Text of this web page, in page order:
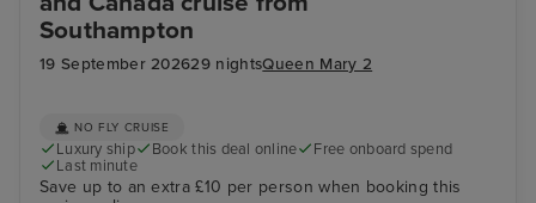
Southampton
19 September 202629 nightsQueen Mary 2
NO FLY CRUISE
Luxury ship Book this deal online
Free onboard spend
Last minute
Save up to an extra £10 per person when booking this